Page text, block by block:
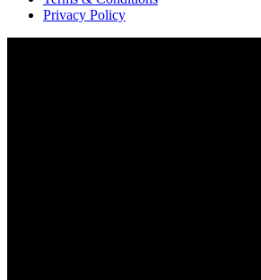
Privacy Policy